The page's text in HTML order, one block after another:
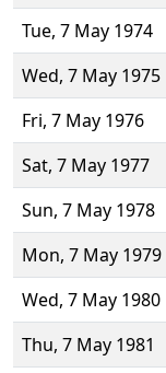
Tue, 7 May 1974
Wed, 7 May 1975
Fri, 7 May 1976
Sat, 7 May 1977
Sun, 7 May 1978
Mon, 7 May 1979
Wed, 7 May 1980
Thu, 7 May 1981